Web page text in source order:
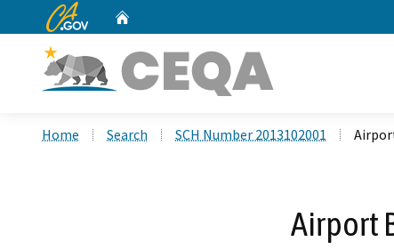
CA.gov
Home Search SCH Number 2013102001
Airport